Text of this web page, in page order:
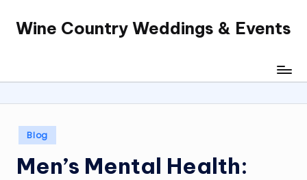
SkipWine Country Weddings & Events
Posted
in
Blog
Men’s Mental Health: